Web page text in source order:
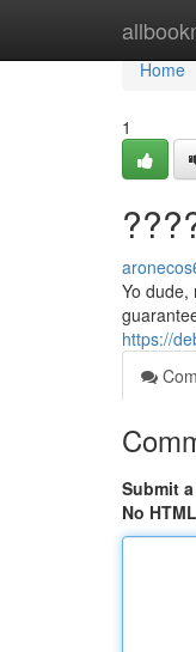
Home
Home
1
Yo dude,
https://
Submit
No HTML